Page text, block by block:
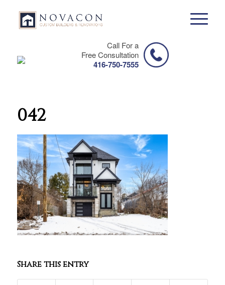
Call For a
Free Consultation
416-750-7555
042
Share this entry